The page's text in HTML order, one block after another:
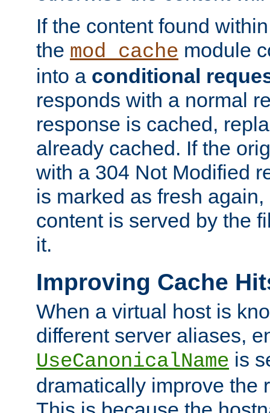
If the content found
the mod_cache module
into a conditional
responds with a normal
response is cached,
already cached. If the
with a 304 Not Modified
is marked as fresh
content is served by the
it.
Improving Cache
When a virtual host is
different server aliases,
UseCanonicalName is
dramatically improve the